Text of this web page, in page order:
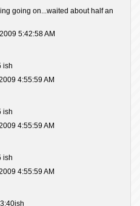
going on...waited about half an
5:42:58 AM
ish
4:55:59 AM
ish
4:55:59 AM
ish
4:55:59 AM